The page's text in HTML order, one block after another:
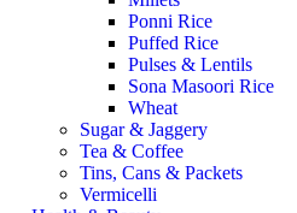
Ponni Rice
Puffed Rice
Pulses & Lentils
Sona Masoori Rice
Wheat
Sugar & Jaggery
Tea & Coffee
Tins, Cans & Packets
Vermicelli